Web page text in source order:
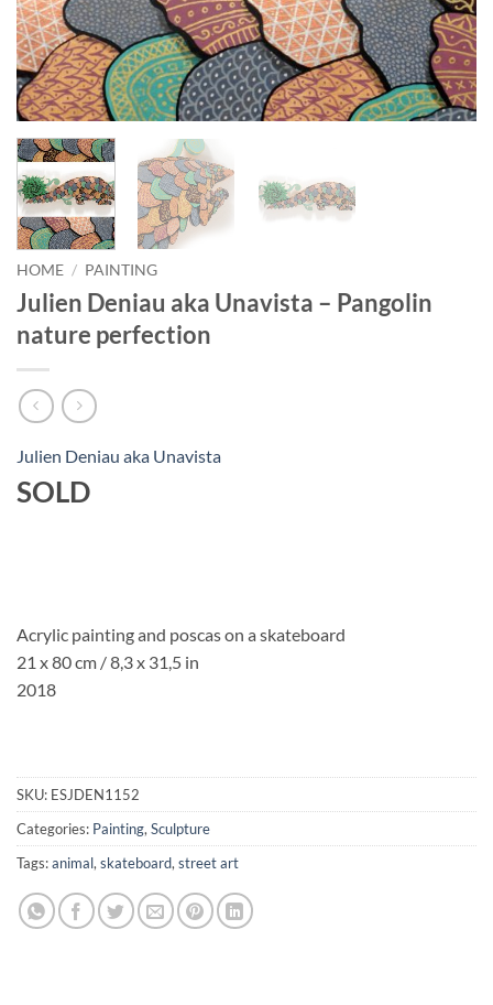
HOME / PAINTING
Julien Deniau aka Unavista – Pangolin
nature perfection
Julien Deniau aka Unavista
SOLD
Acrylic painting and poscas on a skateboard
21 x 80 cm / 8,3 x 31,5 in
2018
SKU: ESJDEN1152
Categories: Painting, Sculpture
Tags:animal, skateboard, street art